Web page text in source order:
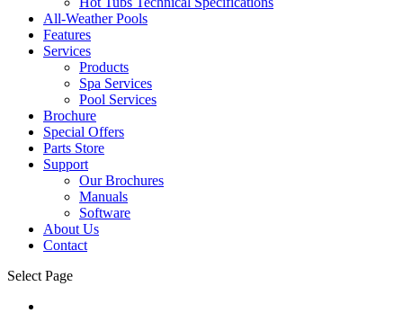
All-Weather Pools
Features
Services
Products
Spa Services
Pool Services
Brochure
Special Offers
Parts Store
Support
Our Brochures
Manuals
Software
About Us
Contact
Select Page